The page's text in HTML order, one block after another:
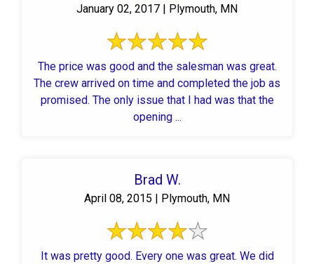
January 02, 2017 | Plymouth, MN
The price was good and the salesman was great.
The crew arrived on time and completed the job as
promised. The only issue that I had was that the
opening ...
Brad W.
April 08, 2015 | Plymouth, MN
It was pretty good. Every one was great. We did